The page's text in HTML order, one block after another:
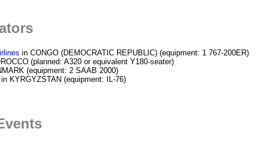
in CONGO (DEMOCRATIC REPUBLIC) (equipment: 1 767-200ER)
(planned: A320 or equivalent Y180-seater)
(equipment: 2 SAAB 2000)
in KYRGYZSTAN (equipment: IL-76)